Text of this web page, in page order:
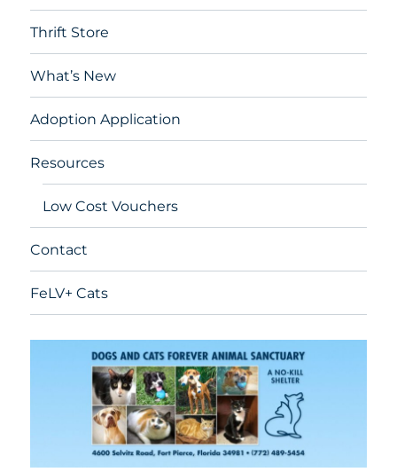
Thrift Store
What’s New
Adoption Application
Resources
Low Cost Vouchers
Contact
FeLV+ Cats